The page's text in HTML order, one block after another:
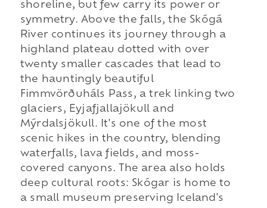
shoreline, but few carry its power or
symmetry. Above the falls, the Skógá
River continues its journey through a
highland plateau dotted with over
twenty smaller cascades that lead to
the hauntingly beautiful
Fimmvörðuháls Pass, a trek linking two
glaciers, Eyjafjallajökull and
Mýrdalsjökull. It's one of the most
scenic hikes in the country, blending
waterfalls, lava fields, and moss-
covered canyons. The area also holds
deep cultural roots: Skógar is home to
a small museum preserving Iceland's